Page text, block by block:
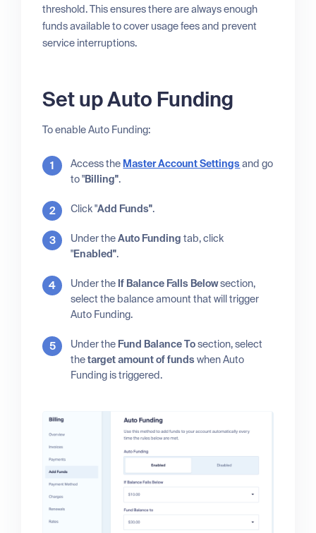
threshold. This ensures there are always enough
funds available to cover usage fees and prevent
service interruptions.
Set up Auto Funding
To enable Auto Funding:
Access the Master Account Settingsand go
to "Billing".
Click "Add Funds".
Under theAuto Funding tab, click
"Enabled".
Under the If Balance Falls Belowsection,
select the balance amount that will trigger
Auto Funding.
Under the Fund Balance Tosection, select
thetarget amount of fundswhen Auto
Funding is triggered.